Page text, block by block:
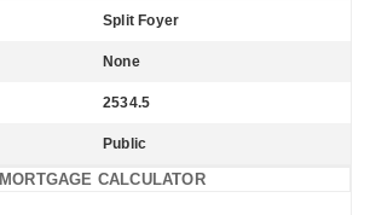
Split Foyer
None
2534.5
Public
MORTGAGE CALCULATOR